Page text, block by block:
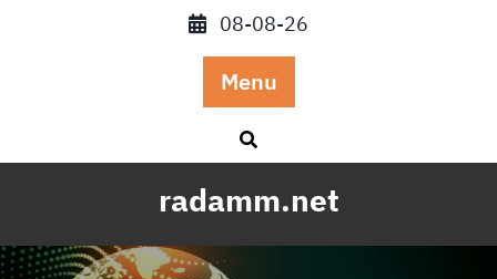
08-08-26
Menu
radamm.net